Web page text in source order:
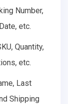
Number,
etc.
Quantity,
etc.
Last
Shipping